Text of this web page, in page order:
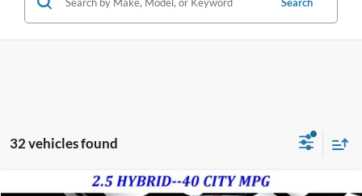
32 vehicles found
Compare Vehicle